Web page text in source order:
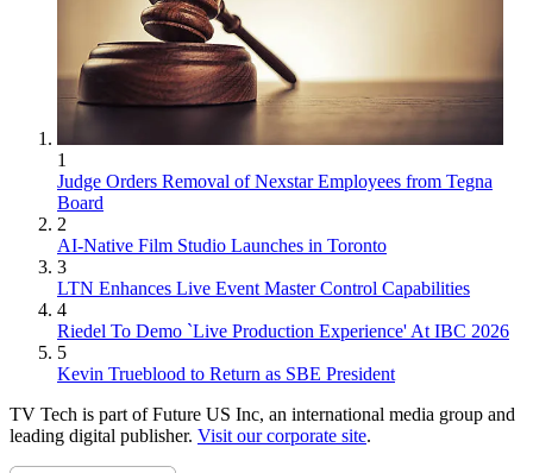
1
Judge Orders Removal of Nexstar Employees from Tegna
Board
2
AI-Native Film Studio Launches in Toronto
3
LTN Enhances Live Event Master Control Capabilities
4
Riedel To Demo `Live Production Experience' At IBC 2026
5
Kevin Trueblood to Return as SBE President
TV Tech is part of Future US Inc, an international media group and
leading digital publisher. Visit our corporate site.